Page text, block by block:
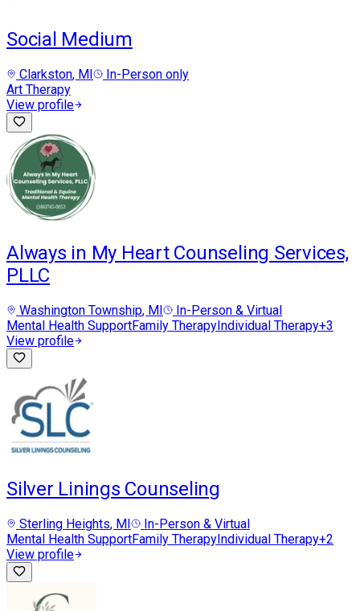
Social Medium
Clarkston, MI
In-Person only
Art Therapy
View profile
Always in My Heart Counseling Services,
PLLC
Washington Township, MI
In-Person & Virtual
Mental Health SupportFamily TherapyIndividual Therapy+3
View profile
Silver Linings Counseling
Sterling Heights, MI
In-Person & Virtual
Mental Health SupportFamily TherapyIndividual Therapy+2
View profile